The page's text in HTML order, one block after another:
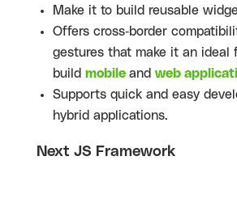
Make it to build reusable
Offers cross-border
gestures that make it an ideal
build mobile andweb
Supports quick and easy
hybrid applications.
Next JS Framework